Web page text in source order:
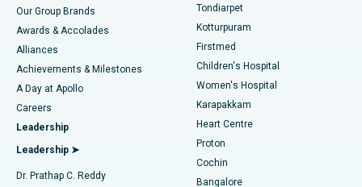
Find Dermatologist
Find Urologist
Find Diabetologist
Best Hospital in Tondiarpet, Chennai
Best Hospital in Kotturpuram, Chennai
Best Hospital in Kovai Road, Karur
Best Hospital in Karapakkam, Chennai
Best Hospital in Arilova, Vizag
Best Hospital in Kanpur Road, Lucknow
Liposuction
Coronary Angiogram
Transcatheter Aortic Valve Replacement
MitraClip Valve Repair
Minimally Invasive Cardiac Surgery
Our Group Brands
Awards & Accolades
Alliances
Achievements & Milestones
A Day at Apollo
Careers
Leadership
Leadership ➤
Dr. Prathap C. Reddy
Tondiarpet
Kotturpuram
Firstmed
Children's Hospital
Women's Hospital
Karapakkam
Heart Centre
Proton
Cochin
Bangalore